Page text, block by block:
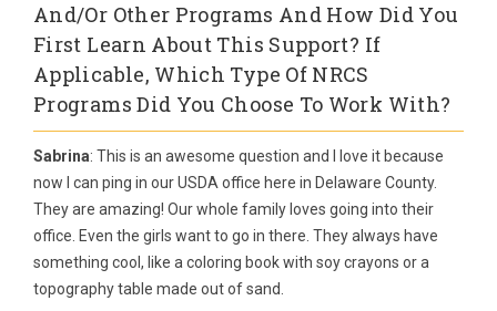
And/or Other Programs And How Did You
First Learn About This Support? If
Applicable, Which Type Of NRCS
Programs Did You Choose To Work With?
Sabrina: This is an awesome question and I love it because
now I can ping in our USDA office here in Delaware County.
They are amazing! Our whole family loves going into their
office. Even the girls want to go in there. They always have
something cool, like a coloring book with soy crayons or a
topography table made out of sand.